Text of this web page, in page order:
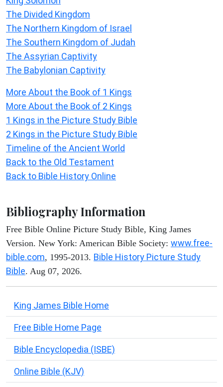
The Divided Kingdom
The Northern Kingdom of Israel
The Southern Kingdom of Judah
The Assyrian Captivity
The Babylonian Captivity
More About the Book of 1 Kings
More About the Book of 2 Kings
1 Kings in the Picture Study Bible
2 Kings in the Picture Study Bible
Timeline of the Ancient World
Back to the Old Testament
Back to Bible History Online
Bibliography Information
Free Bible Online Picture Study Bible, King James
Version. New York: American Bible Society: www.free-
bible.com, 1995-2013. Bible History Picture Study
Bible. Aug 07, 2026.
King James Bible Home
Free Bible Home Page
Bible Encyclopedia (ISBE)
Online Bible (KJV)